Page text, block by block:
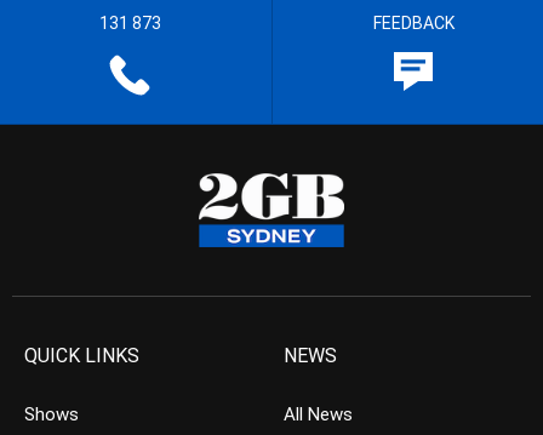
131 873 FEEDBACK
QUICK LINKS
Shows
NEWS
All News